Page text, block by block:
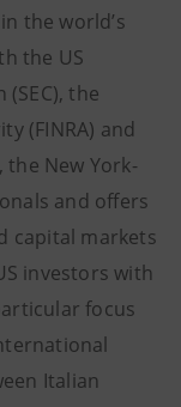
the world’s
the US
the
(FINRA) and
the New York-
and offers
capital markets
investors with
focus
Italian